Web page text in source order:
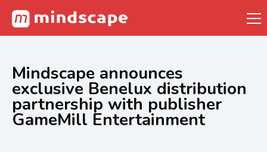
Mindscape announces
exclusive Benelux distribution
partnership with publisher
GameMill Entertainment